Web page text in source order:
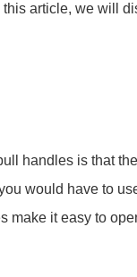
article, we will
handles is that
would have to
make it easy to